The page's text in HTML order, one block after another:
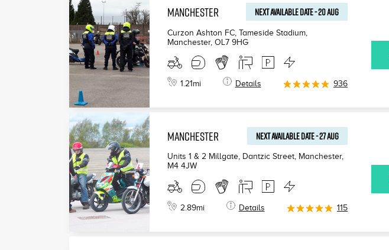
MANCHESTER NEXT AVAILABLEDATE-20 AUG
Curzon Ashton FC, Tameside Stadium,
Manchester, OL7 9HG
1.21 mi Details 936
MANCHESTER NEXT AVAILABLEDATE-27 AUG
Units 1 & 2 Millgate, Dantzic Street, Manchester,
M4 4JW
2.89mi Details 115